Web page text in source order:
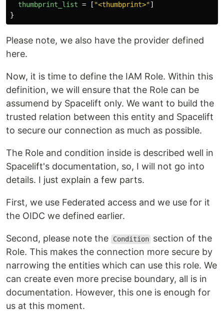
thumbprint_list = [ "<thumbprint>"]
}
Please note, we also have the provider defined
here.
Now, it is time to define the IAM Role. Within this
definition, we will ensure that the Role can be
assumend by Spacelift only. We want to build the
trusted relation between this entity and Spacelift
to secure our connection as much as possible.
The Role and condition inside is described well in
Spacelift's documentation, so, I will not go into
details. I just explain a few parts.
First, we use Federated access and we use for it
the OIDC we defined earlier.
Second, please note the Condition section of the
Role. This makes the connection more secure by
narrowing the entities which can use this role. We
can create even more precise boundary, all is in
documentation. However, this one is enough for
us at this moment.